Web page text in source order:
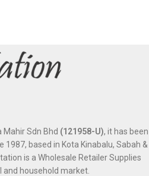
Mahir Sdn Bhd (121958-U), it has been
based in Kota Kinabalu, Sabah &
is a Wholesale Retailer Supplies
household market.